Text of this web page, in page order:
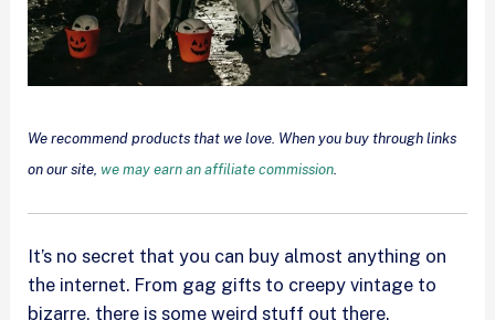
We recommend products that we love. When you buy through links
on our site,we may earn an affiliate commission
It’s no secret that you can buy almost anything on
the internet. From gag gifts to creepy vintage to
bizarre, there is some weird stuff out there.